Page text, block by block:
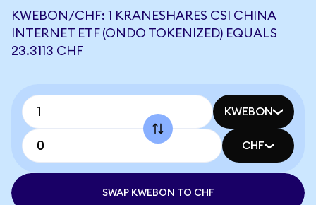
KWEBON/CHF: 1 KRANESHARES CSI CHINA
INTERNET ETF (ONDO TOKENIZED) EQUALS
23.3113 CHF
KWEBON
CHF
SWAP KWEBON TO CHF